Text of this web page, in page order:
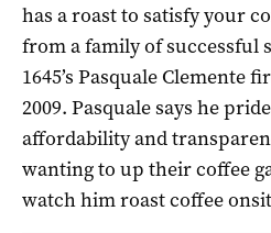
has a roast to satisfy your
from a family of successful
1645’s Pasquale Clemente
2009. Pasquale says he
affordability and
wanting to up their coffee
watch him roast coffee